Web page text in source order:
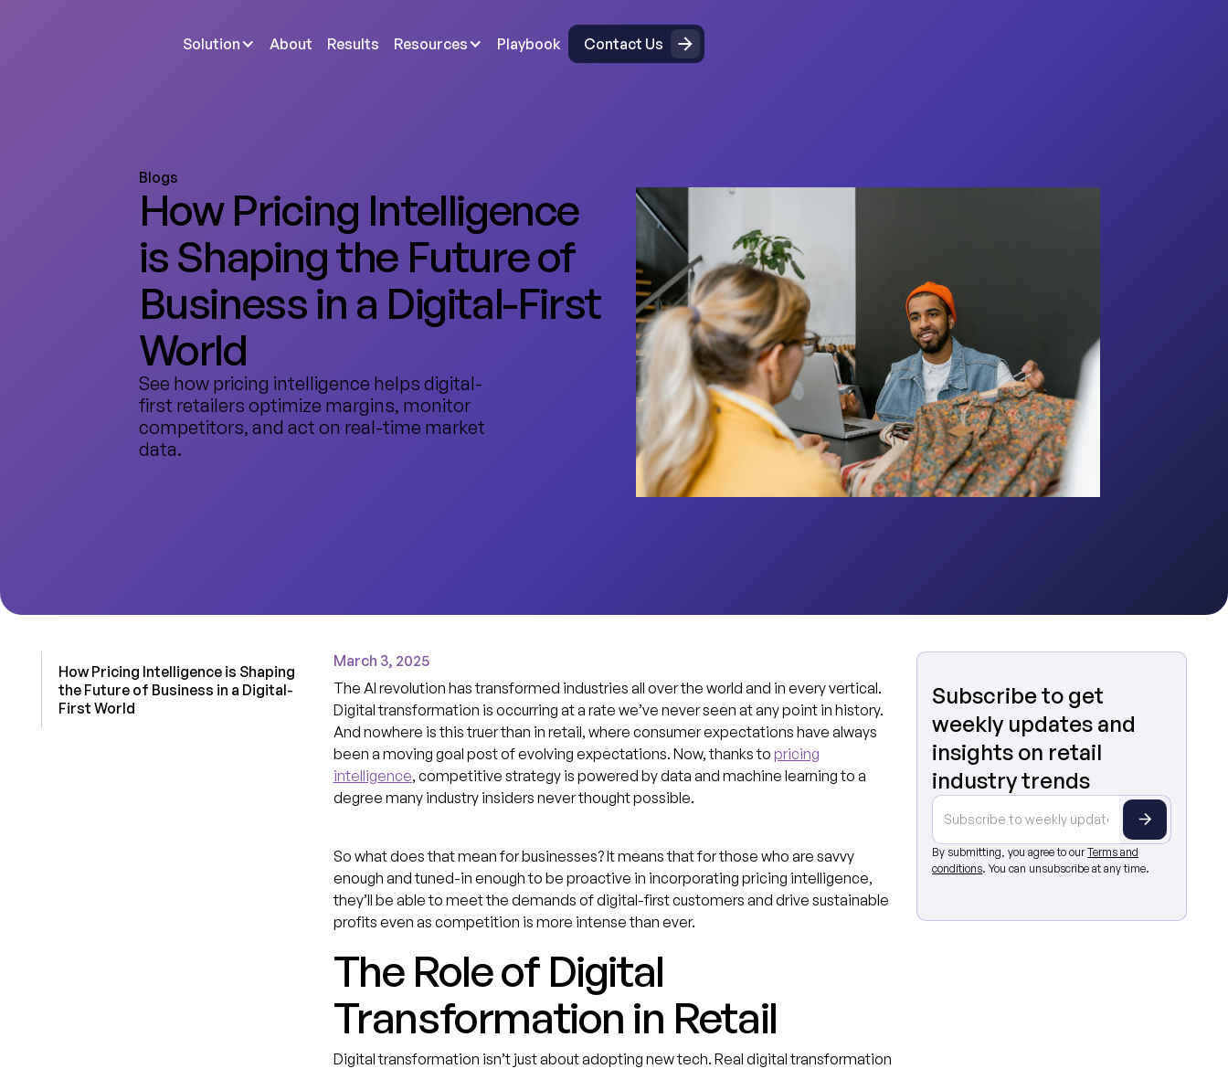
Solution About Results Resources Playbook Contact Us
Contact Us
Blogs
How Pricing Intelligence
is Shaping the Future of
Business in a Digital-First
World
See how pricing intelligence helps digital-
first retailers optimize margins, monitor
competitors, and act on real-time market
data.
How Pricing Intelligence is Shaping
the Future of Business in a Digital-
First World
March 3, 2025
The AI revolution has transformed industries all over the world and in every vertical.
Digital transformation is occurring at a rate we’ve never seen at any point in history.
And nowhere is this truer than in retail, where consumer expectations have always
been a moving goal post of evolving expectations. Now, thanks to pricing
intelligence, competitive strategy is powered by data and machine learning to a
degree many industry insiders never thought possible.
So what does that mean for businesses? It means that for those who are savvy
enough and tuned-in enough to be proactive in incorporating pricing intelligence,
they’ll be able to meet the demands of digital-first customers and drive sustainable
profits even as competition is more intense than ever.
The Role of Digital
Transformation in Retail
Digital transformation isn’t just about adopting new tech. Real digital transformation
Subscribe to get
weekly updates and
insights on retail
industry trends
By submitting, you agree to ourTerms and
conditions. You can unsubscribe at any time.